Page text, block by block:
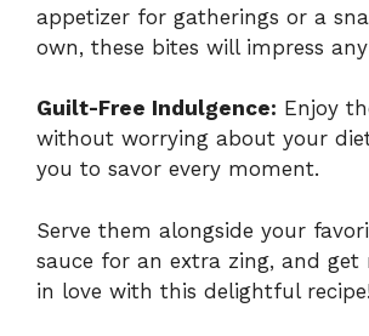
appetizer for gatherings or a
own, these bites will impress
Guilt-Free Indulgence: Enjoy
without worrying about your
you to savor every moment.
Serve them alongside your
sauce for an extra zing, and get
in love with this delightful recipe!